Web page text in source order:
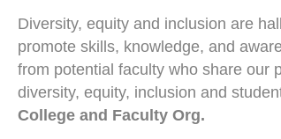
Diversity, equity and inclusion are
promote skills, knowledge, and
from potential faculty who share our
diversity, equity, inclusion and
College and Faculty Org.